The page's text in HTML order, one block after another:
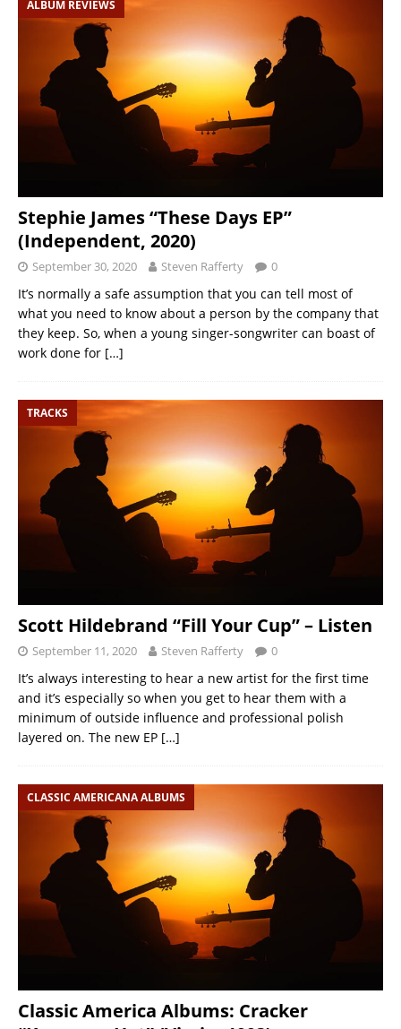
ALBUM REVIEWS
Stephie James “These Days EP”
(Independent, 2020)
September 30, 2020 Steven Rafferty 0
It’s normally a safe assumption that you can tell most of
what you need to know about a person by the company that
they keep. So, when a young singer-songwriter can boast of
work done for […]
TRACKS
Scott Hildebrand “Fill Your Cup” – Listen
September 11, 2020 Steven Rafferty 0
It’s always interesting to hear a new artist for the first time
and it’s especially so when you get to hear them with a
minimum of outside influence and professional polish
layered on. The new EP […]
CLASSIC AMERICANA ALBUMS
Classic America Albums: Cracker